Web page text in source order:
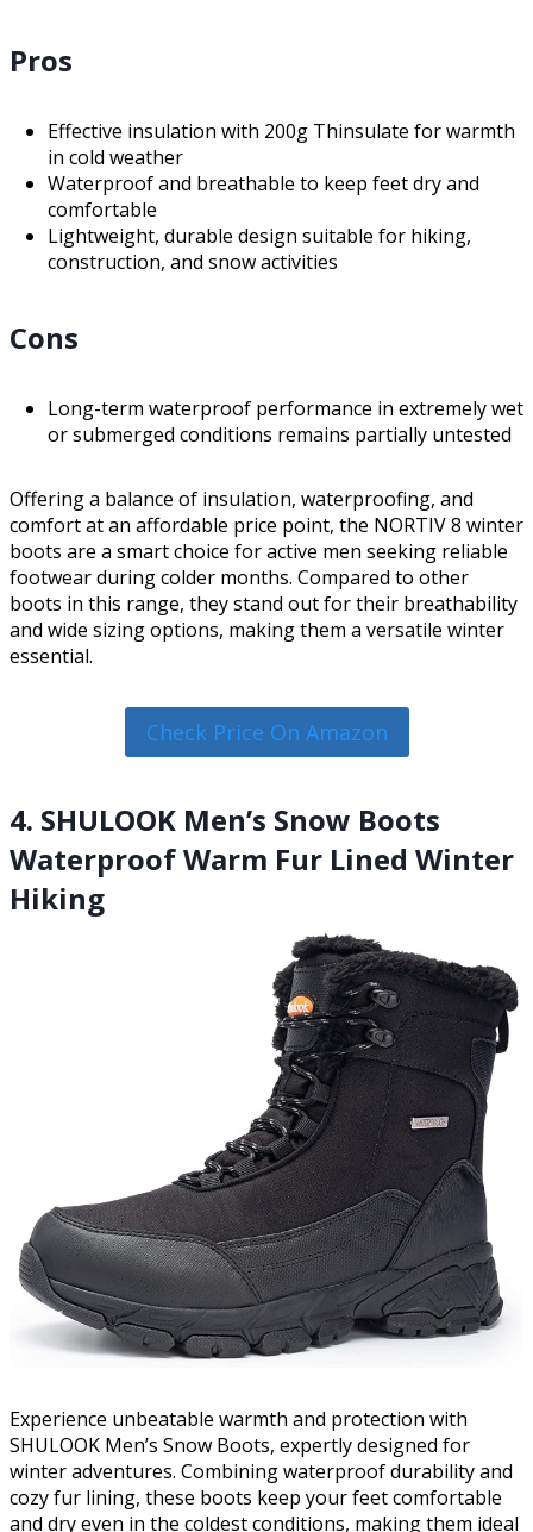
Pros
Effective insulation with 200g Thinsulate for warmth
in cold weather
Waterproof and breathable to keep feet dry and
comfortable
Lightweight, durable design suitable for hiking,
construction, and snow activities
Cons
Long-term waterproof performance in extremely wet
or submerged conditions remains partially untested
Offering a balance of insulation, waterproofing, and
comfort at an affordable price point, the NORTIV 8 winter
boots are a smart choice for active men seeking reliable
footwear during colder months. Compared to other
boots in this range, they stand out for their breathability
and wide sizing options, making them a versatile winter
essential.
Check Price On Amazon
4. SHULOOK Men’s Snow Boots
Waterproof Warm Fur Lined Winter
Hiking
Experience unbeatable warmth and protection with
SHULOOK Men’s Snow Boots, expertly designed for
winter adventures. Combining waterproof durability and
cozy fur lining, these boots keep your feet comfortable
and dry even in the coldest conditions, making them ideal